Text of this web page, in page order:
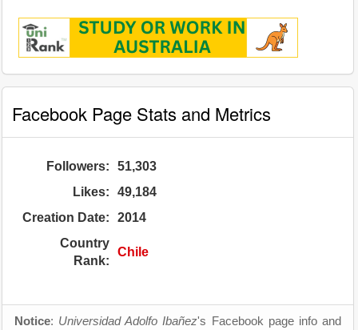
Facebook Page Stats and Metrics
Followers:
51,303
Likes:
49,184
Creation Date:
2014
Country
Rank:
Chile
Notice: Universidad Adolfo Ibañez's Facebook page info and